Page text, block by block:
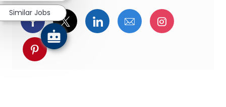
Share via Facebook
Share via twitter
Share via LinkedIn
Share via email
Share via
Share via pinterest
Similar Jobs